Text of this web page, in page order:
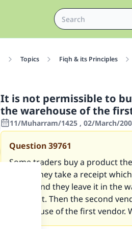
Topics Fiqh & its Principles
It is not permissible to
the warehouse of the
11/Muharram/1425 , 02/March/
Question39761
Some traders buy a product
rather they take a receipt
theirs, and they leave it in
bought it. Then the second
storehouse of the first vendor.